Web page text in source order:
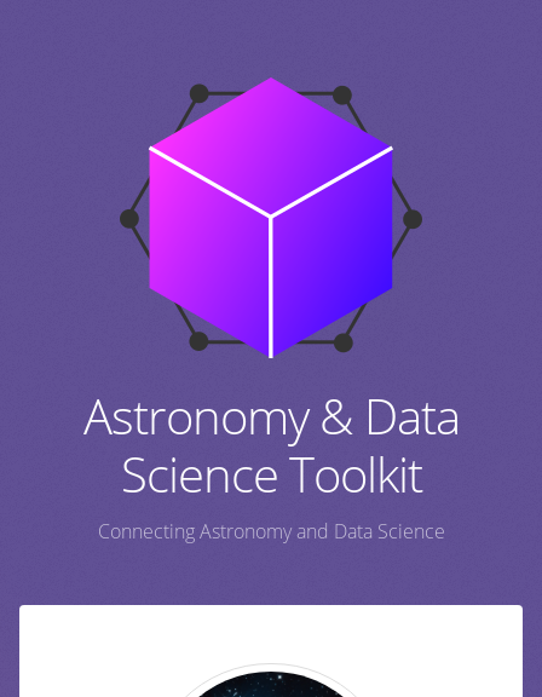
Astronomy & Data
Science Toolkit
Connecting Astronomy and Data Science